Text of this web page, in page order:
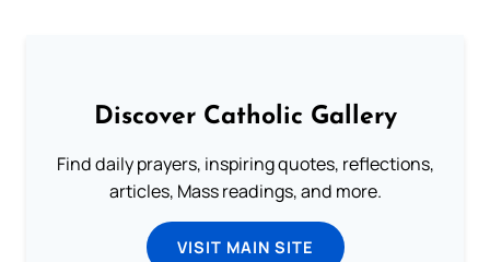
Discover Catholic Gallery
Find daily prayers, inspiring quotes, reflections,
articles, Mass readings, and more.
VISIT MAIN SITE